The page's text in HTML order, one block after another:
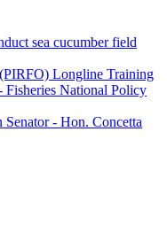
sea cucumber field
Longline Training
Fisheries National Policy
Senator - Hon. Concetta